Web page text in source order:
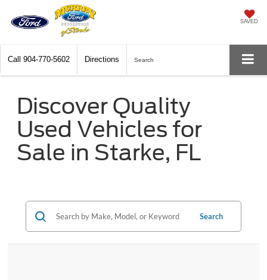
SAVED
Call 904-770-5602 Directions Search
Discover Quality
Used Vehicles for
Sale in Starke, FL
Search